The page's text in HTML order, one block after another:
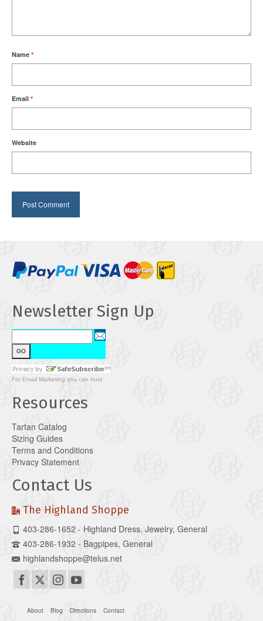
Name *
Email *
Website
Newsletter Sign Up
For Email Marketing you can trust
Resources
Tartan Catalog
Sizing Guides
Terms and Conditions
Privacy Statement
Contact Us
The Highland Shoppe
403-286-1652 - Highland Dress, Jewelry, General
403-286-1932 - Bagpipes, General
highlandshoppe@telus.net
About Blog Directions Contact